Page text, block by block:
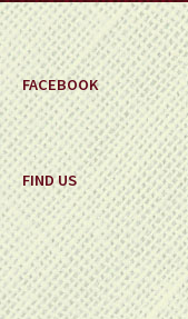
FACEBOOK
FIND US